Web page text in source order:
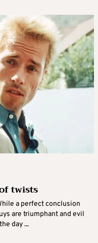
twists
a perfect conclusion
are triumphant and evil
day ...